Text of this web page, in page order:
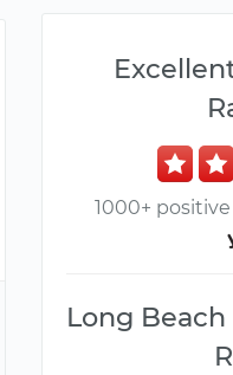
1000+
Long